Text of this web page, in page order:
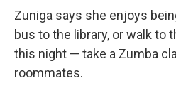
Zuniga says she enjoys
bus to the library, or walk to
this night — take a Zumba
roommates.